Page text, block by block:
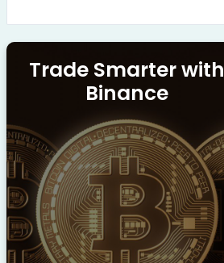
Trade Smarter with
Binance